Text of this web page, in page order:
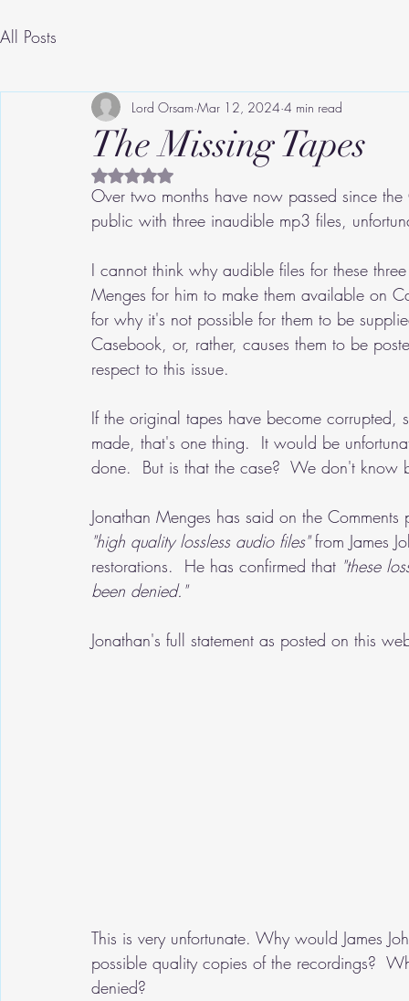
All Posts
The Missing Tapes
Lord Orsam Mar 12, 2024 4 min read
Rated NaN out of 5 stars.
Over two months have now passed since
public with three inaudible mp3 files,
I cannot think why audible files for these
Menges for him to make them available on
for why it's not possible for them to be
Casebook, or, rather, causes them to be
respect to this issue.
If the original tapes have become
made, that's one thing.  It would be
done.  But is that the case?  We don't
Jonathan Menges has said on the
"high quality lossless audio files" from James
restorations.  He has confirmed that "these
been denied."
Jonathan's full statement as posted on this
This is very unfortunate. Why would James
possible quality copies of the recordings?
denied?